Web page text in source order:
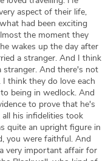
aspect of their life,
had been exciting
the moment they
wakes up the day after
a stranger. And I think
stranger. And there's not
think they do love each
being in wedlock. And
to prove that he's
his infidelities took
quite an upright figure in
you were faithful. And
very important affair for